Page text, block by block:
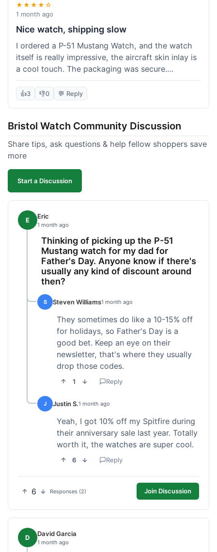
★★★★☆
1 month ago
Nice watch, shipping slow
I ordered a P-51 Mustang Watch, and the watch
itself is really impressive, the aircraft skin inlay is
a cool touch. The packaging was secure.
However, shipping felt a little slow this time; it
took almost 9 days to reach me in California,
tracking, though. Overall, a good product and
decent value, but delivery could be quicker.
👍3 👎0 💬 Reply
Bristol Watch Community Discussion
Share tips, ask questions & help fellow shoppers save
more
Start a Discussion
E Eric
1 month ago
Thinking of picking up the P-51
Mustang watch for my dad for
Father's Day. Anyone know if there's
usually any kind of discount around
then?
S Steven Williams1 month ago
They sometimes do like a 10-15% off
for holidays, so Father's Day is a
good bet. Keep an eye on their
newsletter, that's where they usually
drop those codes.
1 Reply
J Justin S.1 month ago
Yeah, I got 10% off my Spitfire during
their anniversary sale last year. Totally
worth it, the watches are super cool.
6 Reply
6 Responses (2) Join Discussion
D David Garcia
1 month ago